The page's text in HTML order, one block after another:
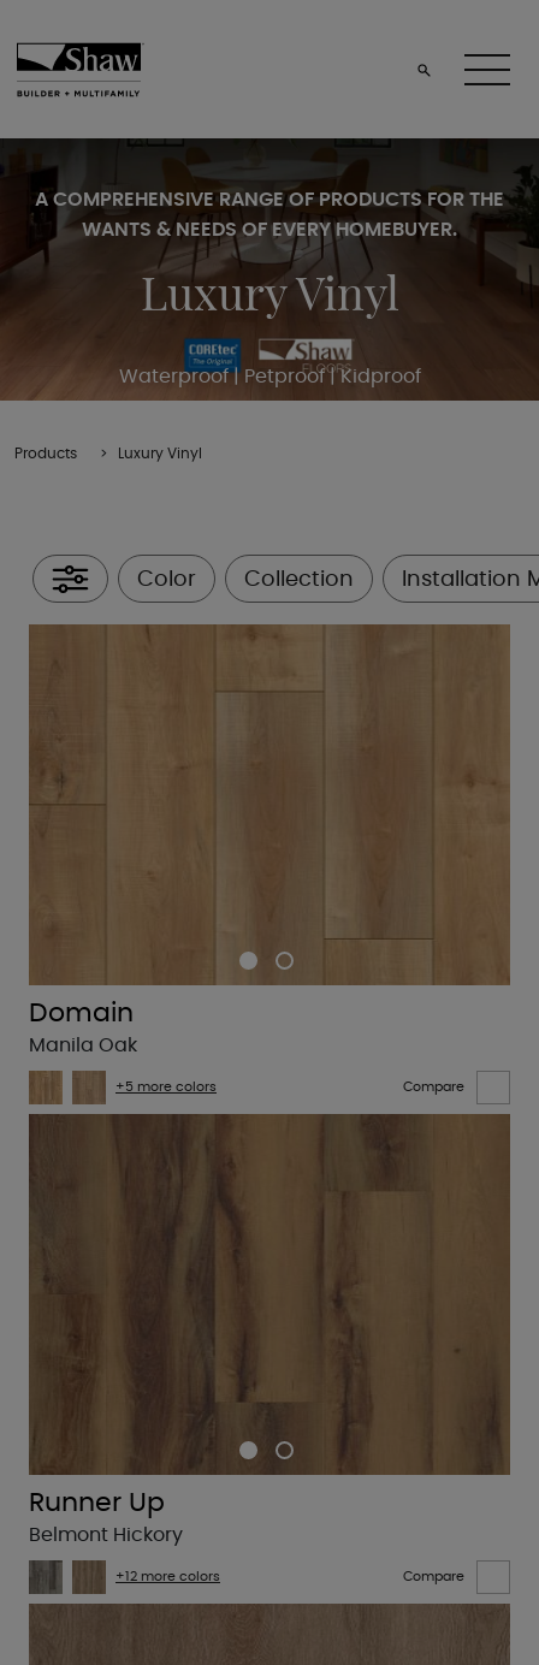
A COMPREHENSIVE RANGE OF PRODUCTS FOR THE
WANTS & NEEDS OF EVERY HOMEBUYER.
Luxury Vinyl
Waterproof | Petproof | Kidproof
Products Luxury Vinyl
Color Collection Installation
Domain
Manila Oak
+5 more colors Compare
Runner Up
Belmont Hickory
+12 more colors Compare